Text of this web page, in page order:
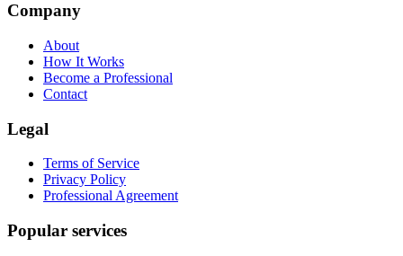
Company
About
How It Works
Become a Professional
Contact
Legal
Terms of Service
Privacy Policy
Professional Agreement
Popular services